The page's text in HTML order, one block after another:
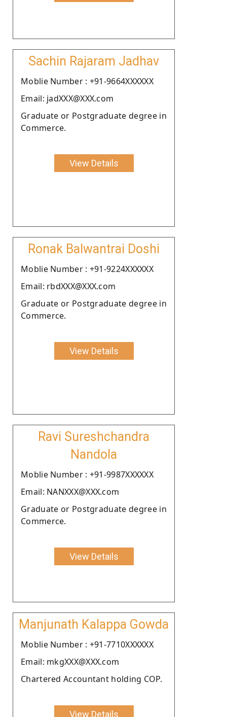
Sachin Rajaram Jadhav
Moblie Number : +91-9664XXXXXX
Email: jadXXX@XXX.com
Graduate or Postgraduate degree in
Commerce.
View Details
Ronak Balwantrai Doshi
Moblie Number : +91-9224XXXXXX
Email: rbdXXX@XXX.com
Graduate or Postgraduate degree in
Commerce.
View Details
Ravi Sureshchandra
Nandola
Moblie Number : +91-9987XXXXXX
Email: NANXXX@XXX.com
Graduate or Postgraduate degree in
Commerce.
View Details
Manjunath Kalappa Gowda
Moblie Number : +91-7710XXXXXX
Email: mkgXXX@XXX.com
Chartered Accountant holding COP.
View Details